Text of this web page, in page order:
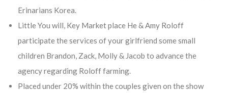
Erinarians Korea.
Little You will, Key Market place He & Amy Roloff
participate the services of your girlfriend some small
children Brandon, Zack, Molly & Jacob to advance the
agency regarding Roloff farming.
Placed under 20% within the couples given on the show